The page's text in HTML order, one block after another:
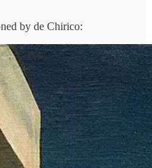
by de Chirico: